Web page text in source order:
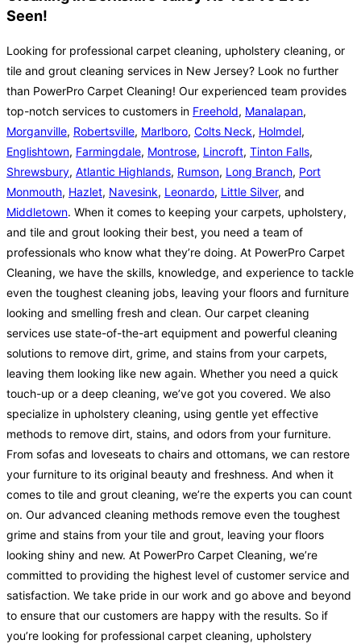
Seen!
Looking for professional carpet cleaning, upholstery cleaning, or
tile and grout cleaning services in New Jersey? Look no further
than PowerPro Carpet Cleaning! Our experienced team provides
top-notch services to customers in Freehold, Manalapan,
Morganville, Robertsville, Marlboro, Colts Neck, Holmdel,
Englishtown, Farmingdale, Montrose, Lincroft, Tinton Falls,
Shrewsbury, Atlantic Highlands, Rumson, Long Branch, Port
Monmouth, Hazlet, Navesink, Leonardo, Little Silver, and
Middletown. When it comes to keeping your carpets, upholstery,
and tile and grout looking their best, you need a team of
professionals who know what they’re doing. At PowerPro Carpet
Cleaning, we have the skills, knowledge, and experience to tackle
even the toughest cleaning jobs, leaving your floors and furniture
looking and smelling fresh and clean. Our carpet cleaning
services use state-of-the-art equipment and powerful cleaning
solutions to remove dirt, grime, and stains from your carpets,
leaving them looking like new again. Whether you need a quick
touch-up or a deep cleaning, we’ve got you covered. We also
specialize in upholstery cleaning, using gentle yet effective
methods to remove dirt, stains, and odors from your furniture.
From sofas and loveseats to chairs and ottomans, we can restore
your furniture to its original beauty and freshness. And when it
comes to tile and grout cleaning, we’re the experts you can count
on. Our advanced cleaning methods remove even the toughest
grime and stains from your tile and grout, leaving your floors
looking shiny and new. At PowerPro Carpet Cleaning, we’re
committed to providing the highest level of customer service and
satisfaction. We take pride in our work and go above and beyond
to ensure that our customers are happy with the results. So if
you’re looking for professional carpet cleaning, upholstery